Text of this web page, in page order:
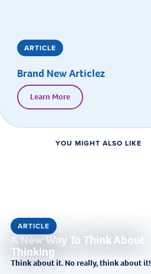
ARTICLE
Brand New Articlez
Learn More
YOU MIGHT ALSO LIKE
ARTICLE
A New Way To Think About
Thinking
Think about it. No really, think about it!